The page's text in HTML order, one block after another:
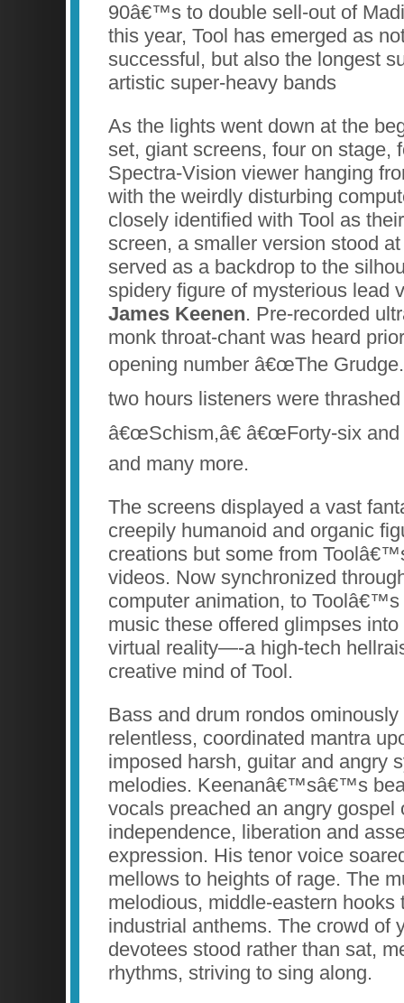
90â€™s to double sell-out of
this year, Tool has emerged as
successful, but also the longest
artistic super-heavy bands
As the lights went down at the
set, giant screens, four on stage,
Spectra-Vision viewer hanging
with the weirdly disturbing
closely identified with Tool as
screen, a smaller version stood
served as a backdrop to the
spidery figure of mysterious lead
James Keenen. Pre-recorded
monk throat-chant was heard
opening number â€œThe
two hours listeners were
â€œSchism,â€ â€œForty-six and
and many more.
The screens displayed a vast
creepily humanoid and organic
creations but some from
videos. Now synchronized
computer animation, to
music these offered glimpses
virtual reality—-a high-tech
creative mind of Tool.
Bass and drum rondos
relentless, coordinated mantra
imposed harsh, guitar and angry
melodies. Keenanâ€™sâ€™s
vocals preached an angry gospel
independence, liberation and
expression. His tenor voice
mellows to heights of rage. The
melodious, middle-eastern hooks
industrial anthems. The crowd of
devotees stood rather than sat,
rhythms, striving to sing along.